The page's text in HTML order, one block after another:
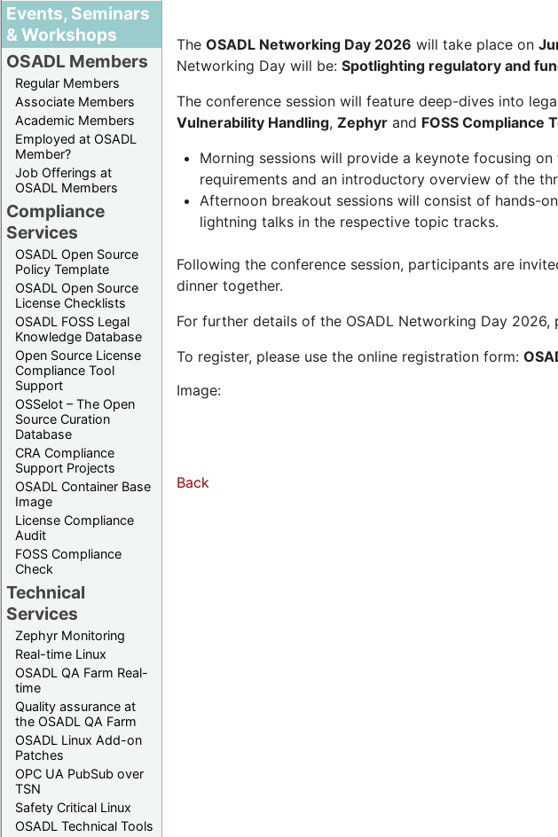
Events, Seminars
& Workshops
OSADL Members
Regular Members
Associate Members
Academic Members
Employed at OSADL
Member?
Job Offerings at
OSADL Members
Compliance
Services
OSADL Open Source
Policy Template
OSADL Open Source
License Checklists
OSADL FOSS Legal
Knowledge Database
Open Source License
Compliance Tool
Support
OSSelot – The Open
Source Curation
Database
CRA Compliance
Support Projects
OSADL Container Base
Image
License Compliance
Audit
FOSS Compliance
Check
Technical
Services
Zephyr Monitoring
Real-time Linux
OSADL QA Farm Real-
time
Quality assurance at
the OSADL QA Farm
OSADL Linux Add-on
Patches
OPC UA PubSub over
TSN
Safety Critical Linux
OSADL Technical Tools
The OSADL Networking Day 2026 will take place on
Networking Day will be: Spotlighting regulatory and
The conference session will feature deep-dives into
Vulnerability Handling, Zephyr and FOSS Compliance
Morning sessions will provide a keynote focusing
requirements and an introductory overview of the
Afternoon breakout sessions will consist of hands-
lightning talks in the respective topic tracks.
Following the conference session, participants are
dinner together.
For further details of the OSADL Networking Day 2026,
To register, please use the online registration form:
Image:
Back